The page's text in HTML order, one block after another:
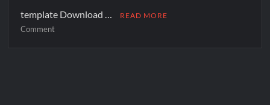
template Download …
READ MORE
Comment